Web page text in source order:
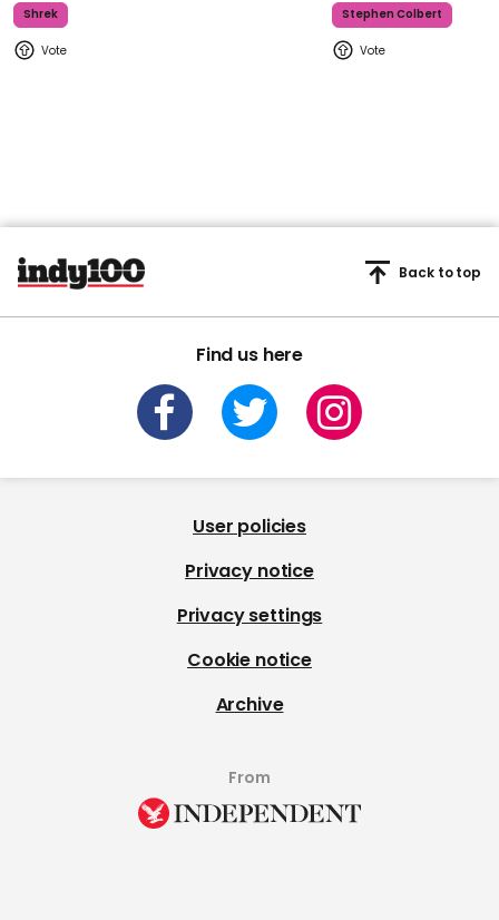
Shrek Stephen Colbert
Find us here
Back to top
User policies
Privacy notice
Privacy settings
Cookie notice
Archive
From